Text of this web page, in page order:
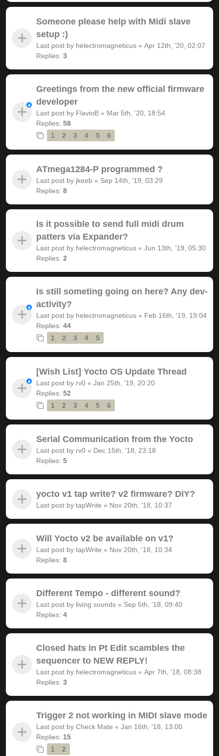
Someone please help with Midi slave
setup :)
Last post by helectromagneticus « Apr 12th, '20, 02:07
Replies: 3
Greetings from the new official firmware
developer
Last post by FlavioB « Mar 5th, '20, 18:54
Replies: 58
1
2 3 4 5 6
ATmega1284-P programmed ?
Last post by jkeeb « Sep 14th, '19, 03:29
Replies: 8
Is it possible to send full midi drum
patters via Expander?
Last post by helectromagneticus « Jun 13th, '19, 05:30
Replies: 2
Is still someting going on here? Any dev-
activity?
Last post by helectromagneticus « Feb 16th, '19, 19:04
Replies: 44
1
2 3 4 5
[Wish List] Yocto OS Update Thread
Last post by rv0 « Jan 25th, '19, 20:20
Replies: 52
1
2 3 4 5 6
Serial Communication from the Yocto
Last post by rv0 « Dec 15th, '18, 23:18
Replies: 5
yocto v1 tap write? v2 firmware? DIY?
Last post by tapWrite « Nov 20th, '18, 10:37
Will Yocto v2 be available on v1?
Last post by tapWrite « Nov 20th, '18, 10:34
Replies: 8
Different Tempo - different sound?
Last post by living sounds « Sep 5th, '18, 09:40
Replies: 4
Closed hats in Pt Edit scambles the
sequencer to NEW REPLY!
Last post by helectromagneticus « Apr 7th, '18, 08:38
Replies: 3
Trigger 2 not working in MIDI slave mode
Last post by Check Mate « Jan 16th, '18, 13:00
Replies: 15
1
2